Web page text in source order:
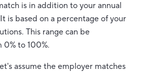
is in addition to your annual
It is based on a percentage of your
This range can be
0% to 100%.
assume the employer matches